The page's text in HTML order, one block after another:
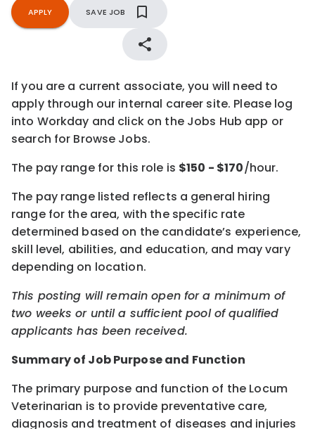
APPLY SAVE JOB
If you are a current associate, you will need to
apply through our internal career site. Please log
into Workday and click on the Jobs Hub app or
search for Browse Jobs.
The pay range for this role is $150 - $170/hour.
The pay range listed reflects a general hiring
range for the area, with the specific rate
determined based on the candidate’s experience,
skill level, abilities, and education, and may vary
depending on location.
This posting will remain open for a minimum of
two weeks or until a sufficient pool of qualified
applicants has been received.
Summary of Job Purpose and Function
The primary purpose and function of the Locum
Veterinarian is to provide preventative care,
diagnosis and treatment of diseases and injuries